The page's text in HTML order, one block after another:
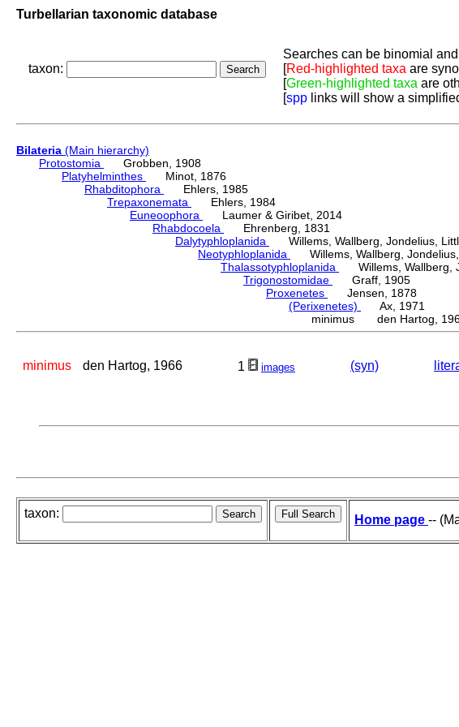
Turbellarian taxonomic database
taxon:
Searches can be binomial
[Red-highlighted taxa are
[Green-highlighted taxa are
[spp links will show a
Bilateria (Main hierarchy)
Protostomia
Grobben, 1908
Platyhelminthes
Minot, 1876
Rhabditophora
Ehlers, 1985
Trepaxonemata
Ehlers, 1984
Euneoophora
Laumer & Giribet, 2014
Rhabdocoela
Ehrenberg, 1831
Dalytyphloplanida
Willems, Wallberg, Jondelius,
Neotyphloplanida
Willems, Wallberg, Jondelius,
Thalassotyphloplanida
Willems, Wallberg,
Trigonostomidae
Graff, 1905
Proxenetes
Jensen, 1878
(Perixenetes)
Ax, 1971
minimus den Hartog,
minimus den Hartog, 1966 1 images (syn)
taxon: Home page --